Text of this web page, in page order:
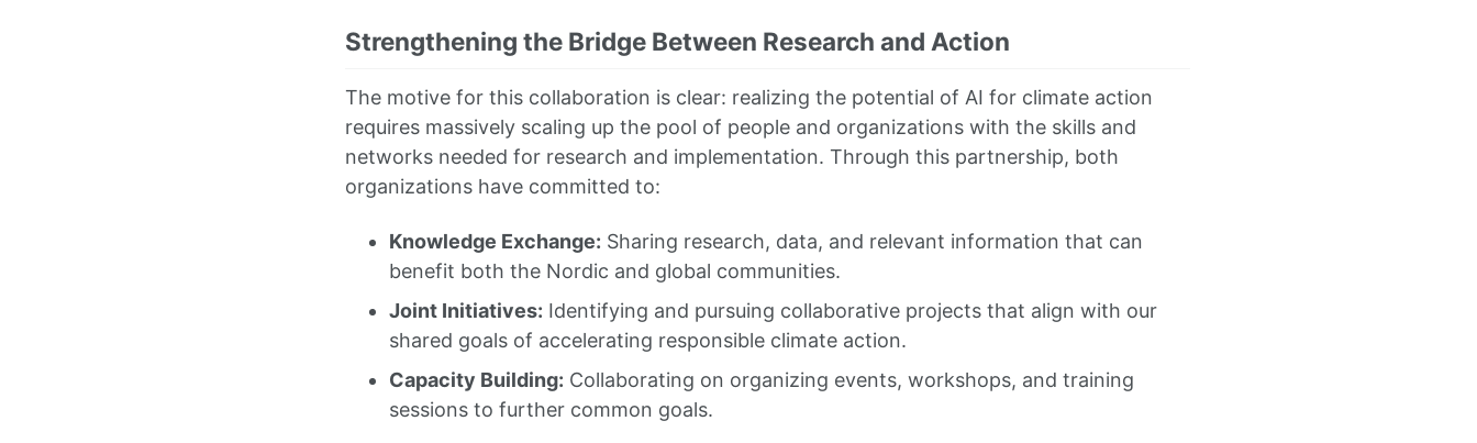
Strengthening the Bridge Between Research and Action
The motive for this collaboration is clear: realizing the potential of AI for climate action
requires massively scaling up the pool of people and organizations with the skills and
networks needed for research and implementation. Through this partnership, both
organizations have committed to:
Knowledge Exchange: Sharing research, data, and relevant information that can
benefit both the Nordic and global communities.
Joint Initiatives: Identifying and pursuing collaborative projects that align with our
shared goals of accelerating responsible climate action.
Capacity Building: Collaborating on organizing events, workshops, and training
sessions to further common goals.